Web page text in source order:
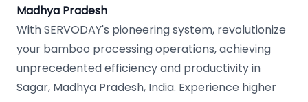
Madhya Pradesh
With SERVODAY's pioneering system, revolutionize
your bamboo processing operations, achieving
unprecedented efficiency and productivity in
Sagar, Madhya Pradesh, India. Experience higher